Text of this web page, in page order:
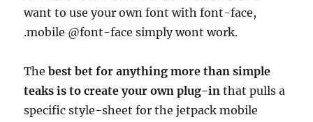
want to use your own font with font-face,
.mobile @font-face simply wont work.
Thebest bet for anything more than simple
teaks is to create your own plug-in that pulls a
specific style-sheet for the jetpack mobile